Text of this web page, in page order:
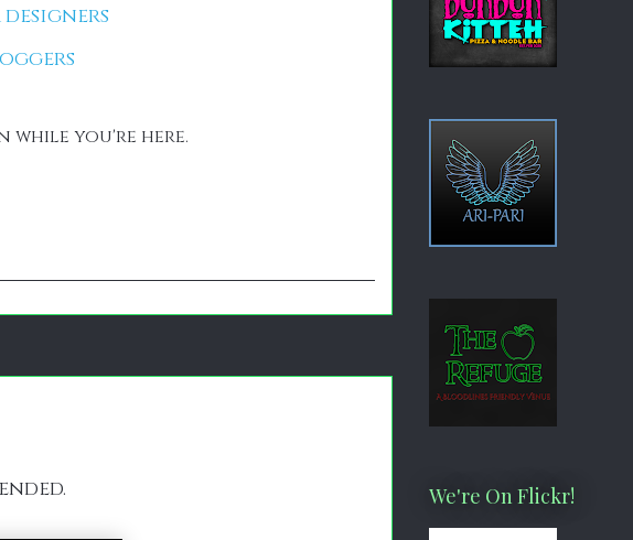
designers
while you're here.
We're On Flickr!